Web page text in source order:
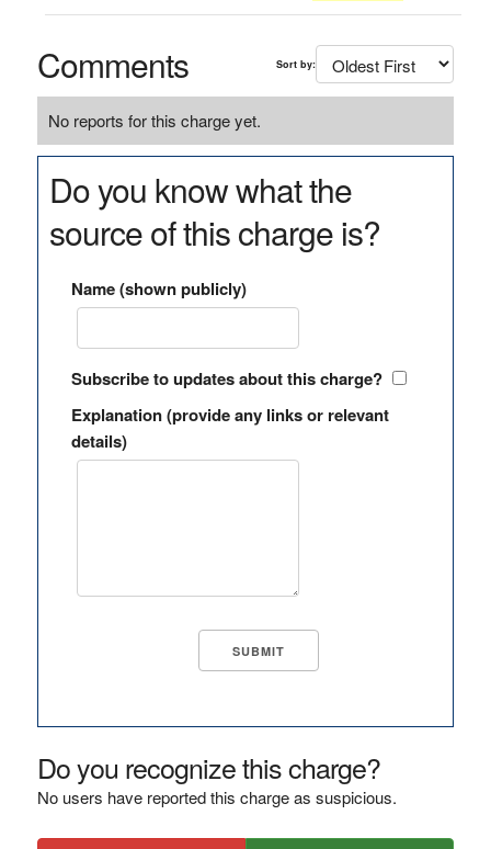
Comments Sort by:
No reports for this charge yet.
Do you know what the
source of this charge is?
Name (shown publicly)
Subscribe to updates about this charge?
Explanation (provide any links or relevant
details)
Do you recognize this charge?
No users have reported this charge as suspicious.